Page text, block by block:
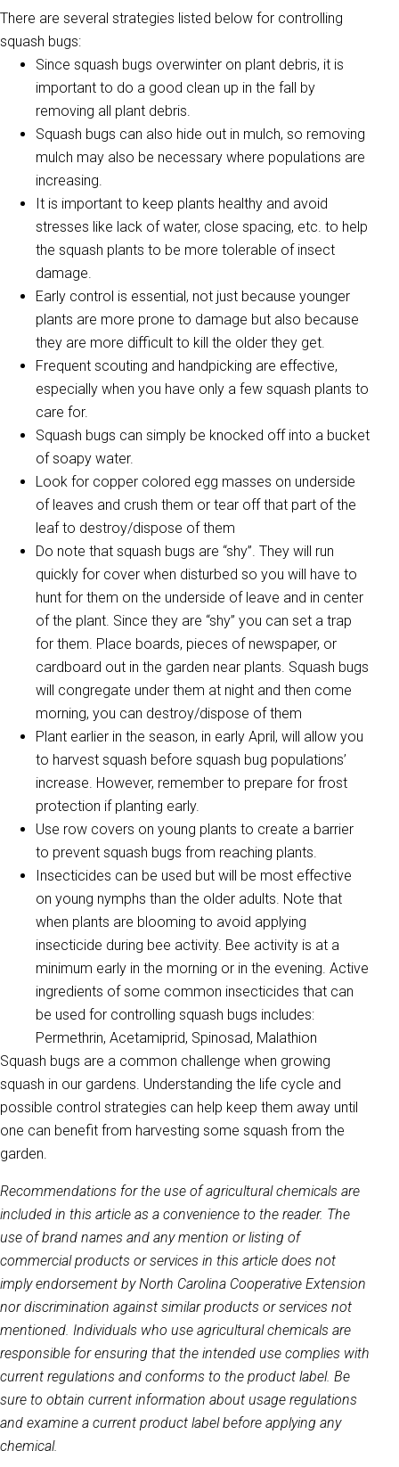
There are several strategies listed below for controlling
squash bugs:
Since squash bugs overwinter on plant debris, it is
important to do a good clean up in the fall by
removing all plant debris.
Squash bugs can also hide out in mulch, so removing
mulch may also be necessary where populations are
increasing.
It is important to keep plants healthy and avoid
stresses like lack of water, close spacing, etc. to help
the squash plants to be more tolerable of insect
damage.
Early control is essential, not just because younger
plants are more prone to damage but also because
they are more difficult to kill the older they get.
Frequent scouting and handpicking are effective,
especially when you have only a few squash plants to
care for.
Squash bugs can simply be knocked off into a bucket
of soapy water.
Look for copper colored egg masses on underside
of leaves and crush them or tear off that part of the
leaf to destroy/dispose of them
Do note that squash bugs are “shy”. They will run
quickly for cover when disturbed so you will have to
hunt for them on the underside of leave and in center
of the plant. Since they are “shy” you can set a trap
for them. Place boards, pieces of newspaper, or
cardboard out in the garden near plants. Squash bugs
will congregate under them at night and then come
morning, you can destroy/dispose of them
Plant earlier in the season, in early April, will allow you
to harvest squash before squash bug populations’
increase. However, remember to prepare for frost
protection if planting early.
Use row covers on young plants to create a barrier
to prevent squash bugs from reaching plants.
Insecticides can be used but will be most effective
on young nymphs than the older adults. Note that
when plants are blooming to avoid applying
insecticide during bee activity. Bee activity is at a
minimum early in the morning or in the evening. Active
ingredients of some common insecticides that can
be used for controlling squash bugs includes:
Permethrin, Acetamiprid, Spinosad, Malathion
Squash bugs are a common challenge when growing
squash in our gardens. Understanding the life cycle and
possible control strategies can help keep them away until
one can benefit from harvesting some squash from the
garden.
Recommendations for the use of agricultural chemicals are
included in this article as a convenience to the reader. The
use of brand names and any mention or listing of
commercial products or services in this article does not
imply endorsement by North Carolina Cooperative Extension
nor discrimination against similar products or services not
mentioned. Individuals who use agricultural chemicals are
responsible for ensuring that the intended use complies with
current regulations and conforms to the product label. Be
sure to obtain current information about usage regulations
and examine a current product label before applying any
chemical.